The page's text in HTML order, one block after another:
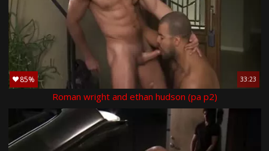
85% 33:23
Roman wright and ethan hudson (pa p2)